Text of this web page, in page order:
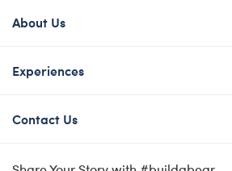
About Us
Experiences
Contact Us